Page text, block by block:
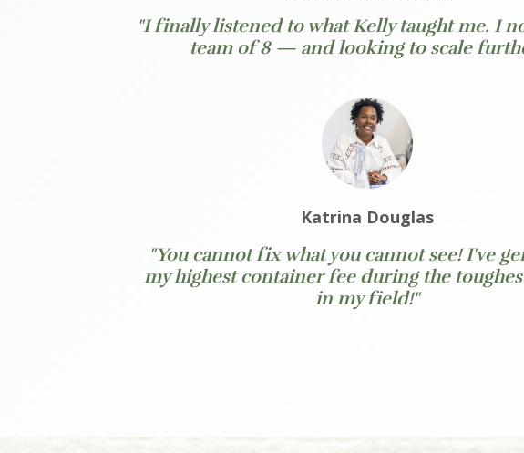
"I finally listened to what Kelly taught me. I
team of 8 — and looking to scale
Katrina Douglas
"You cannot fix what you cannot see! I've
my highest container fee during the
in my field!"